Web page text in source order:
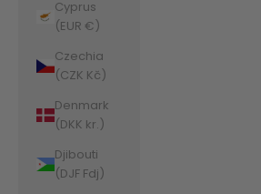
Cyprus
(EUR €)
Czechia
(CZK Kč)
Denmark
(DKK kr.)
Djibouti
(DJF Fdj)